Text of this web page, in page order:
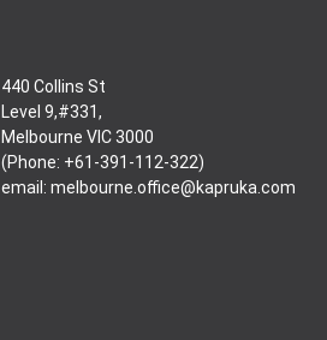
440 Collins St
Level 9,#331,
Melbourne VIC 3000
(Phone: +61-391-112-322)
email: melbourne.office@kapruka.com